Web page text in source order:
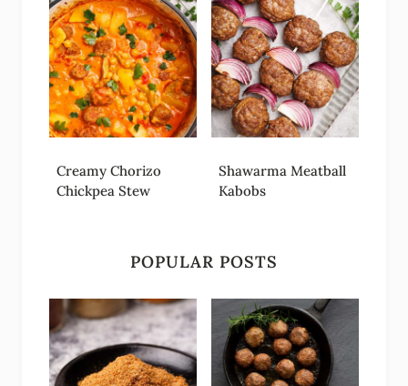
Creamy Chorizo
Chickpea Stew
Shawarma Meatball
Kabobs
POPULAR POSTS